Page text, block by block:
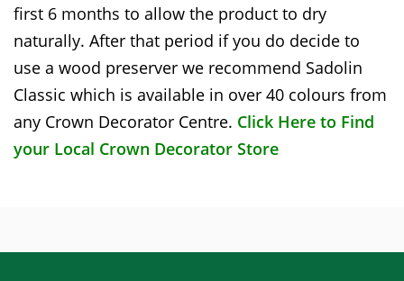
first 6 months to allow the product to dry
naturally. After that period if you do decide to
use a wood preserver we recommend Sadolin
Classic which is available in over 40 colours from
any Crown Decorator Centre. Click Here to Find
your Local Crown Decorator Store